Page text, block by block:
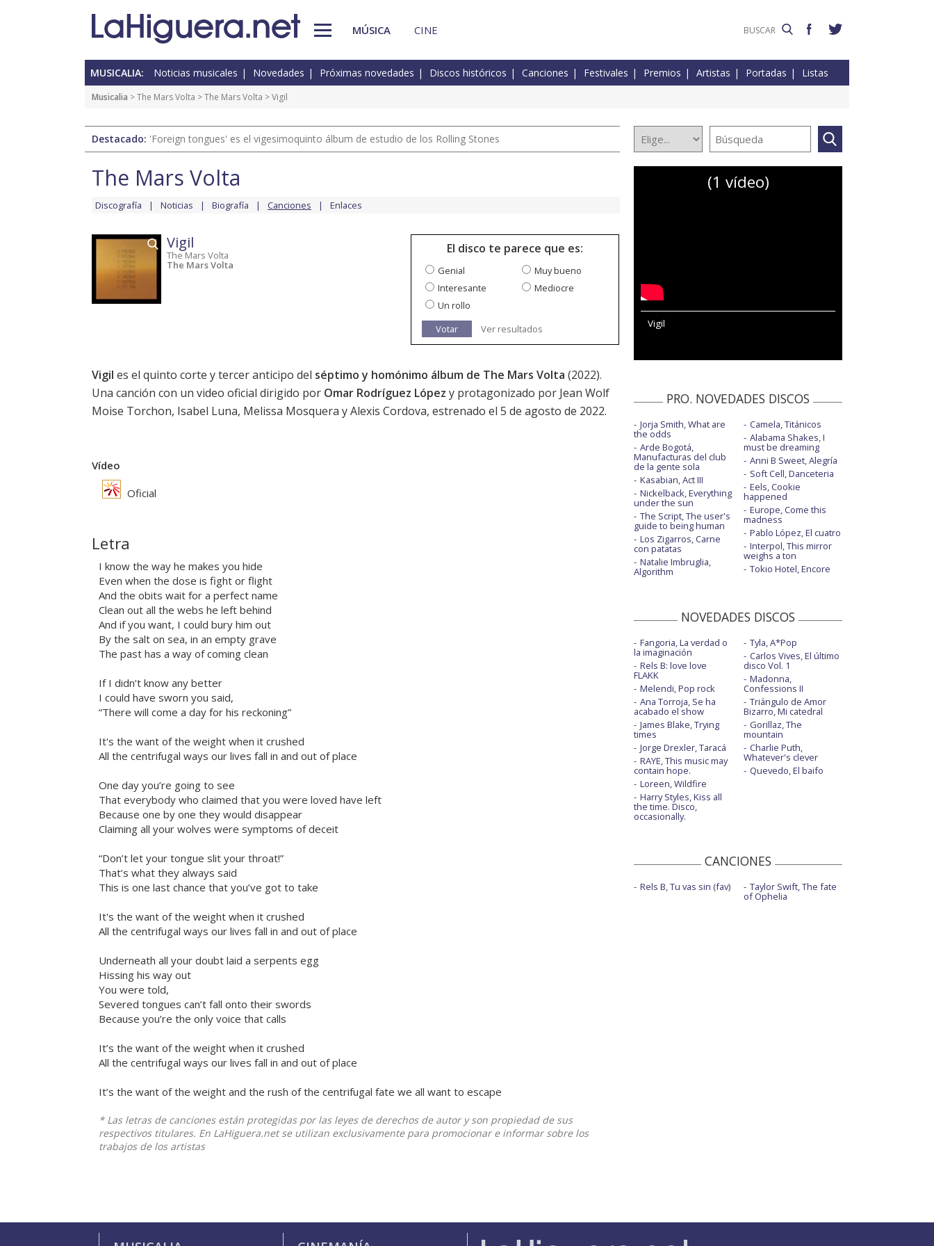
MÚSICA CINE
MUSICALIA: Noticias musicales Novedades Próximas novedades Discos históricos Canciones Festivales Premios Artistas Portadas Listas
Musicalia >The Mars Volta >The Mars Volta > Vigil
Destacado: 'Foreign tongues' es el vigesimoquinto álbum de estudio de los Rolling Stones
The Mars Volta
Discografía Noticias Biografía Canciones Enlaces
Vigil
The Mars Volta
The Mars Volta
El disco te parece que es:
Genial
Muy bueno
Interesante
Mediocre
Un rollo
Votar
Ver resultados
Vigil es el quinto corte y tercer anticipo del séptimo y homónimo álbum de The Mars Volta (2022).
Una canción con un video oficial dirigido por Omar Rodríguez López y protagonizado por Jean Wolf
Moise Torchon, Isabel Luna, Melissa Mosquera y Alexis Cordova, estrenado el 5 de agosto de 2022.
Vídeo
Oficial
Letra
I know the way he makes you hide
Even when the dose is fight or flight
And the obits wait for a perfect name
Clean out all the webs he left behind
And if you want, I could bury him out
By the salt on sea, in an empty grave
The past has a way of coming clean
If I didn’t know any better
I could have sworn you said,
“There will come a day for his reckoning”
It's the want of the weight when it crushed
All the centrifugal ways our lives fall in and out of place
One day you’re going to see
That everybody who claimed that you were loved have left
Because one by one they would disappear
Claiming all your wolves were symptoms of deceit
“Don’t let your tongue slit your throat!”
That’s what they always said
This is one last chance that you’ve got to take
It's the want of the weight when it crushed
All the centrifugal ways our lives fall in and out of place
Underneath all your doubt laid a serpents egg
Hissing his way out
You were told,
Severed tongues can’t fall onto their swords
Because you’re the only voice that calls
It’s the want of the weight when it crushed
All the centrifugal ways our lives fall in and out of place
It’s the want of the weight and the rush of the centrifugal fate we all want to escape
* Las letras de canciones están protegidas por las leyes de derechos de autor y son propiedad de sus
respectivos titulares. En LaHiguera.net se utilizan exclusivamente para promocionar e informar sobre los
trabajos de los artistas
(1 vídeo)
Vigil
PRO. NOVEDADES DISCOS
Jorja Smith, What are
the odds
Arde Bogotá,
Manufacturas del club
de la gente sola
Kasabian, Act III
Nickelback, Everything
under the sun
The Script, The user's
guide to being human
Los Zigarros, Carne
con patatas
Natalie Imbruglia,
Algorithm
Camela, Titánicos
Alabama Shakes, I
must be dreaming
Anni B Sweet, Alegría
Soft Cell, Danceteria
Eels, Cookie
happened
Europe, Come this
madness
Pablo López, El cuatro
Interpol, This mirror
weighs a ton
Tokio Hotel, Encore
NOVEDADES DISCOS
Fangoria, La verdad o
la imaginación
Rels B: love love
FLAKK
Melendi, Pop rock
Ana Torroja, Se ha
acabado el show
James Blake, Trying
times
Jorge Drexler, Taracá
RAYE, This music may
contain hope.
Loreen, Wildfire
Harry Styles, Kiss all
the time. Disco,
occasionally.
Tyla, A*Pop
Carlos Vives, El último
disco Vol. 1
Madonna,
Confessions II
Triángulo de Amor
Bizarro, Mi catedral
Gorillaz, The
mountain
Charlie Puth,
Whatever's clever
Quevedo, El baifo
CANCIONES
Rels B, Tu vas sin (fav) Taylor Swift, The fate
of Ophelia